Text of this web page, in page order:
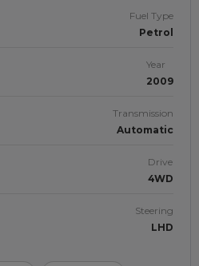
Fuel Type
Petrol
Year
2009
Transmission
Automatic
Drive
4WD
Steering
LHD